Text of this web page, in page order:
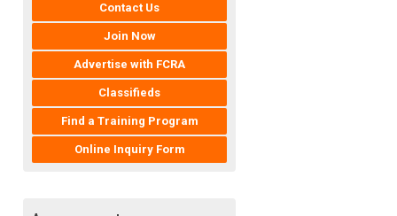
Contact Us
Join Now
Advertise with FCRA
Classifieds
Find a Training Program
Online Inquiry Form